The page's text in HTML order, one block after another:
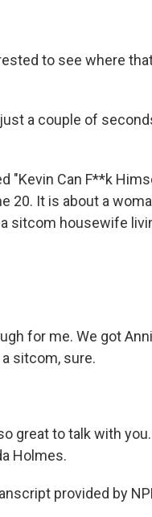
to see where
a couple of
"Kevin Can F**k
20. It is about a
sitcom housewife
for me. We got
sitcom, sure.
great to talk with
Holmes.
provided by